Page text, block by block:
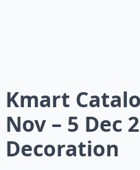
Kmart
Nov – 5 Dec
Decoration